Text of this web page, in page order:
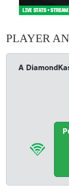
PLAYER
A